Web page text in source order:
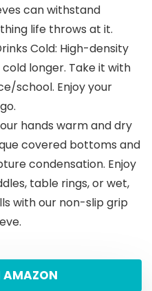
can withstand
life throws at it.
Cold: High-density
longer. Take it with
school. Enjoy your
hands warm and dry
covered bottoms and
condensation. Enjoy
table rings, or wet,
with our non-slip grip
AMAZON